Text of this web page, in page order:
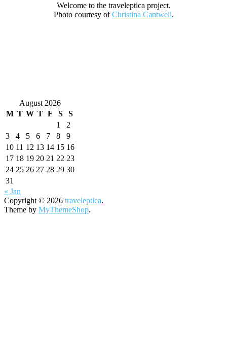
Welcome to the traveleptica project.
Photo courtesy ofChristina Cantwell.
August 2026
M T W T F S
S
1
2
3
4 5 6 7 8
9
10 11 12 13 14 15 16
17 18 19 20 21 22 23
24 25 26 27 28 29 30
31
« Jan
Copyright © 2026 traveleptica.
Theme by MyThemeShop.